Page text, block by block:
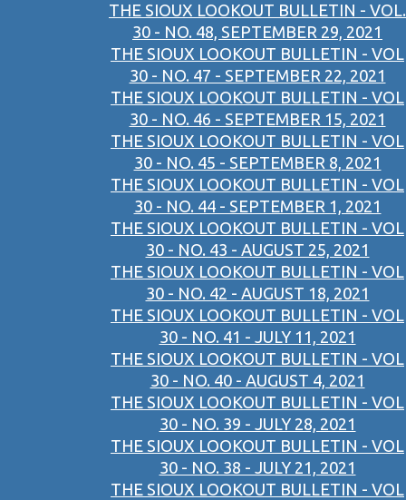
THE SIOUX LOOKOUT BULLETIN - VOL.
30 - NO. 48, SEPTEMBER 29, 2021
THE SIOUX LOOKOUT BULLETIN - VOL
30 - NO. 47 - SEPTEMBER 22, 2021
THE SIOUX LOOKOUT BULLETIN - VOL
30 - NO. 46 - SEPTEMBER 15, 2021
THE SIOUX LOOKOUT BULLETIN - VOL
30 - NO. 45 - SEPTEMBER 8, 2021
THE SIOUX LOOKOUT BULLETIN - VOL
30 - NO. 44 - SEPTEMBER 1, 2021
THE SIOUX LOOKOUT BULLETIN - VOL
30 - NO. 43 - AUGUST 25, 2021
THE SIOUX LOOKOUT BULLETIN - VOL
30 - NO. 42 - AUGUST 18, 2021
THE SIOUX LOOKOUT BULLETIN - VOL
30 - NO. 41 - JULY 11, 2021
THE SIOUX LOOKOUT BULLETIN - VOL
30 - NO. 40 - AUGUST 4, 2021
THE SIOUX LOOKOUT BULLETIN - VOL
30 - NO. 39 - JULY 28, 2021
THE SIOUX LOOKOUT BULLETIN - VOL
30 - NO. 38 - JULY 21, 2021
THE SIOUX LOOKOUT BULLETIN - VOL